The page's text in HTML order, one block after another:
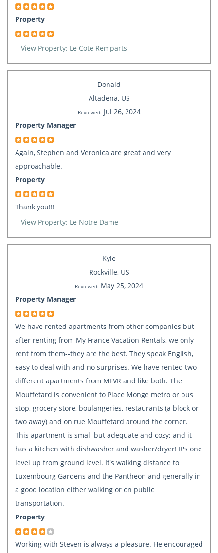
Property
View Property: Le Cote Remparts
Donald
Altadena, US
Reviewed: Jul 26, 2024
Property Manager
Again, Stephen and Veronica are great and very
approachable.
Property
Thank you!!!
View Property: Le Notre Dame
Kyle
Rockville, US
Reviewed: May 25, 2024
Property Manager
We have rented apartments from other companies but
after renting from My France Vacation Rentals, we only
rent from them--they are the best. They speak English,
easy to deal with and no surprises. We have rented two
different apartments from MFVR and like both. The
Mouffetard is convenient to Place Monge metro or bus
stop, grocery store, boulangeries, restaurants (a block or
two away) and on rue Mouffetard around the corner.
This apartment is small but adequate and cozy; and it
has a kitchen with dishwasher and washer/dryer! It's one
level up from ground level. It's walking distance to
Luxembourg Gardens and the Pantheon and generally in
a good location either walking or on public
transportation.
Property
Working with Steven is always a pleasure. He encouraged